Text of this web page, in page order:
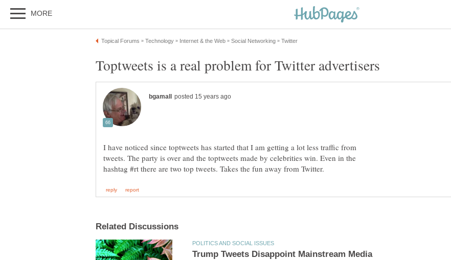
I have noticed since toptweets has started that I am getting a lot less traffic from
tweets. The party is over and the toptweets made by celebrities win. Even in the
Trump Tweets Disappoint Mainstream Media